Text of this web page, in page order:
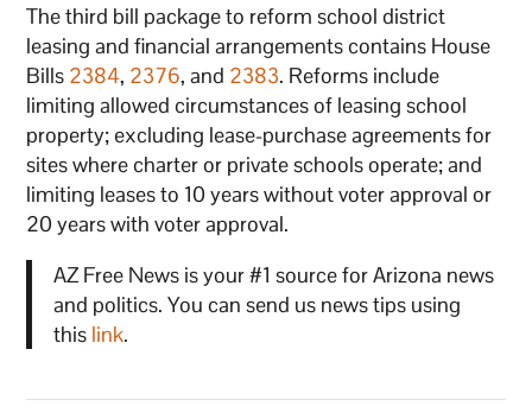
The third bill package to reform school district
leasing and financial arrangements contains House
Bills 2384, 2376, and 2383. Reforms include
limiting allowed circumstances of leasing school
property; excluding lease-purchase agreements for
sites where charter or private schools operate; and
limiting leases to 10 years without voter approval or
20 years with voter approval.
AZ Free News is your #1 source for Arizona news
and politics. You can send us news tips using
this link.